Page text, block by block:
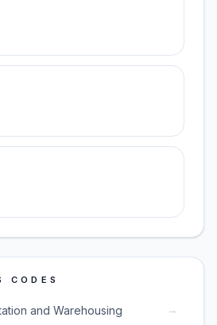
CODES
and Warehousing →